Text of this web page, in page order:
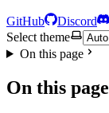
GitHub Discord
Select theme
On this page
On this page